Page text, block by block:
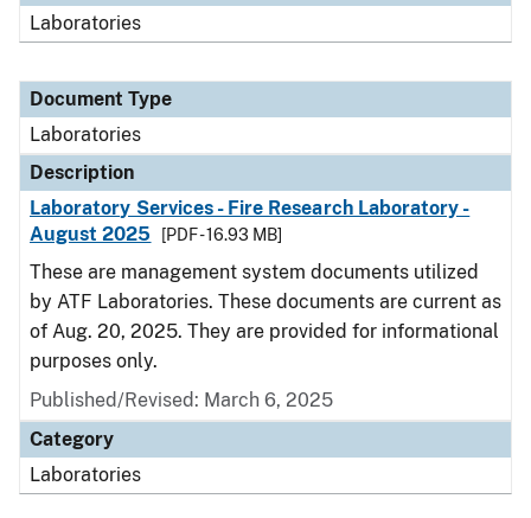
Laboratories
Document Type
Laboratories
Description
Laboratory Services - Fire Research Laboratory -
August 2025
[PDF - 16.93 MB]
These are management system documents utilized
by ATF Laboratories. These documents are current as
of Aug. 20, 2025. They are provided for informational
purposes only.
Published/Revised: March 6, 2025
Category
Laboratories